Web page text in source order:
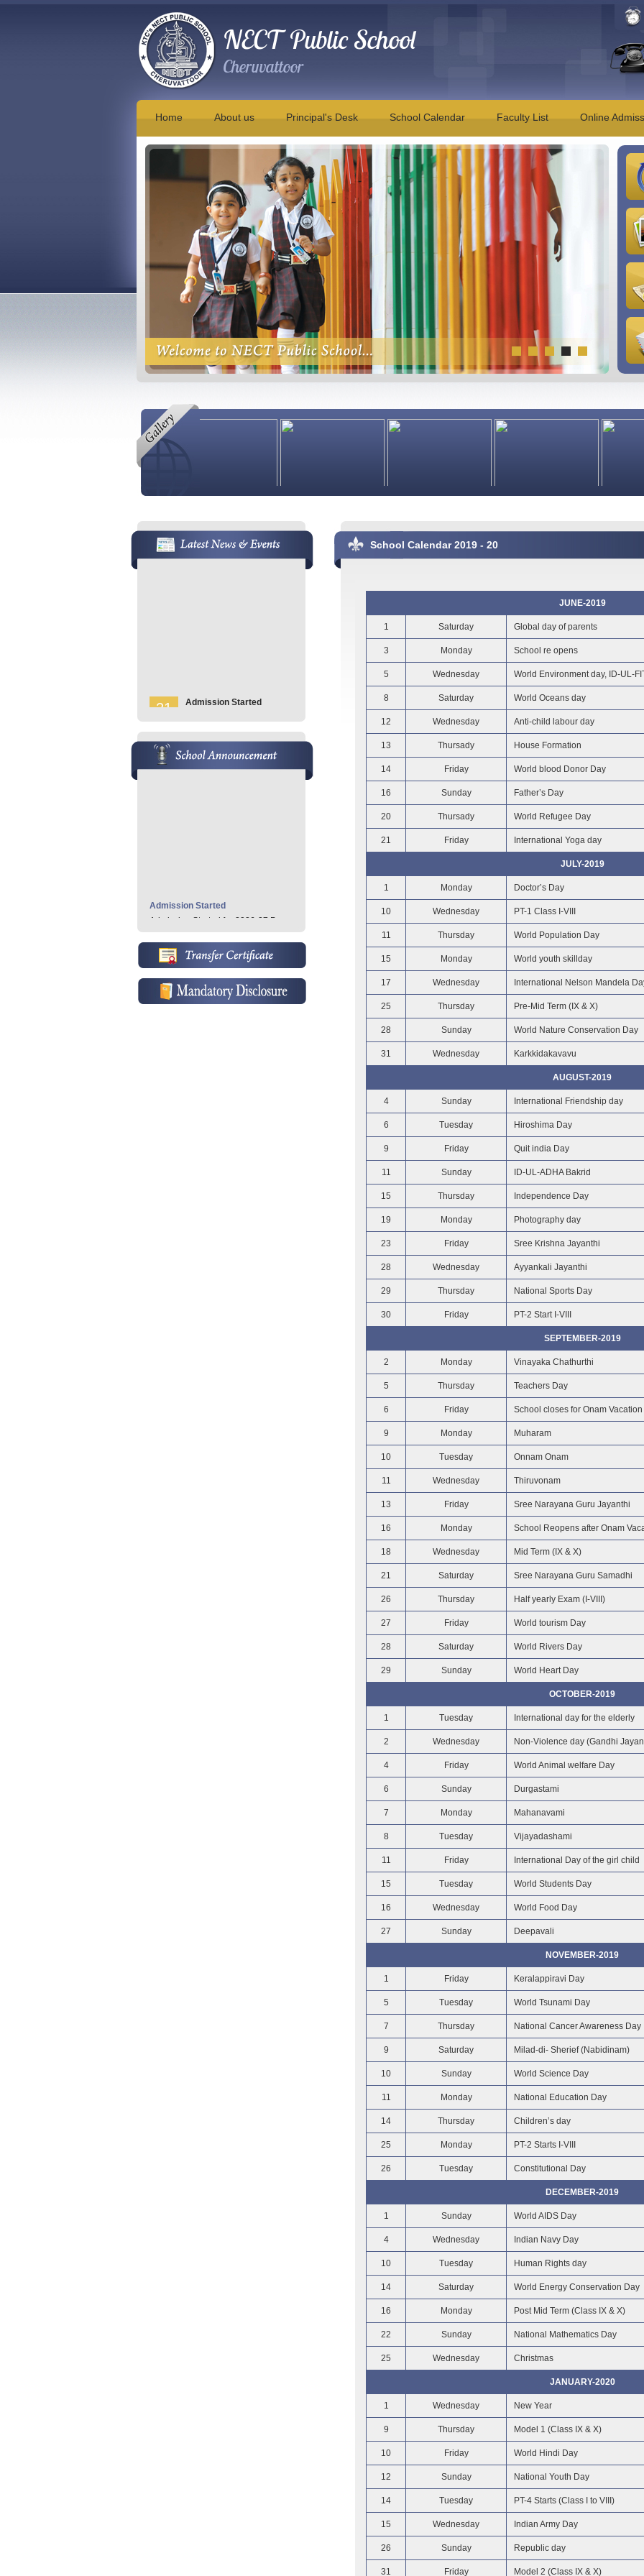
NECT Public School
Cheruvattoor
Home About us Principal's Desk School Calendar Faculty List Online
27
21
Jan
School Anniversary
School Anniversary
KG- 7th...
School Anniversary
School Anniversary Conducted on
Feb 05, 2026...
» Read More
School Calendar 2019 - 20
JUNE-2019
1 Saturday Global day of parents
3 Monday School re opens
5 Wednesday World Environment day, ID-UL-
8 Saturday World Oceans day
12 Wednesday Anti-child labour day
13 Thursady House Formation
14 Friday World blood Donor Day
16 Sunday Father’s Day
20 Thursady World Refugee Day
21 Friday International Yoga day
JULY-2019
1 Monday Doctor’s Day
10 Wednesday PT-1 Class I-VIII
11 Thursday World Population Day
15 Monday World youth skillday
17 Wednesday International Nelson Mandela
25 Thursday Pre-Mid Term (IX & X)
28 Sunday World Nature Conservation Day
31 Wednesday Karkkidakavavu
AUGUST-2019
4 Sunday International Friendship day
6 Tuesday Hiroshima Day
9 Friday Quit india Day
11 Sunday ID-UL-ADHA Bakrid
15 Thursday Independence Day
19 Monday Photography day
23 Friday Sree Krishna Jayanthi
28 Wednesday Ayyankali Jayanthi
29 Thursday National Sports Day
30 Friday PT-2 Start I-VIII
SEPTEMBER-2019
2 Monday Vinayaka Chathurthi
5 Thursday Teachers Day
6 Friday School closes for Onam Vacation
9 Monday Muharam
10 Tuesday Onnam Onam
11 Wednesday Thiruvonam
13 Friday Sree Narayana Guru Jayanthi
16 Monday School Reopens after Onam
18 Wednesday Mid Term (IX & X)
21 Saturday Sree Narayana Guru Samadhi
26 Thursday Half yearly Exam (I-VIII)
27 Friday World tourism Day
28 Saturday World Rivers Day
29 Sunday World Heart Day
OCTOBER-2019
1 Tuesday International day for the elderly
2 Wednesday Non-Violence day (Gandhi
4 Friday World Animal welfare Day
6 Sunday Durgastami
7 Monday Mahanavami
8 Tuesday Vijayadashami
11 Friday International Day of the girl child
15 Tuesday World Students Day
16 Wednesday World Food Day
27 Sunday Deepavali
NOVEMBER-2019
1 Friday Keralappiravi Day
5 Tuesday World Tsunami Day
7 Thursday National Cancer Awareness Day
9 Saturday Milad-di- Sherief (Nabidinam)
10 Sunday World Science Day
11 Monday National Education Day
14 Thursday Children’s day
25 Monday PT-2 Starts I-VIII
26 Tuesday Constitutional Day
DECEMBER-2019
1 Sunday World AIDS Day
4 Wednesday Indian Navy Day
10 Tuesday Human Rights day
14 Saturday World Energy Conservation Day
16 Monday Post Mid Term (Class IX & X)
22 Sunday National Mathematics Day
25 Wednesday Christmas
JANUARY-2020
1 Wednesday New Year
9 Thursday Model 1 (Class IX & X)
10 Friday World Hindi Day
12 Sunday National Youth Day
14 Tuesday PT-4 Starts (Class I to VIII)
15 Wednesday Indian Army Day
26 Sunday Republic day
31 Friday Model 2 (Class IX & X)